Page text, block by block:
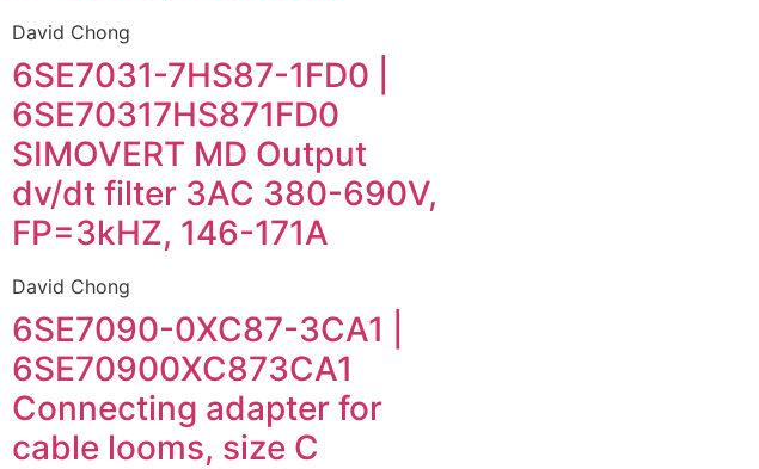
David Chong
6SE7031-7HS87-1FD0 |
6SE70317HS871FD0
SIMOVERT MD Output
dv/dt filter 3AC 380-690V,
FP=3kHZ, 146-171A
David Chong
6SE7090-0XC87-3CA1 |
6SE70900XC873CA1
Connecting adapter for
cable looms, size C